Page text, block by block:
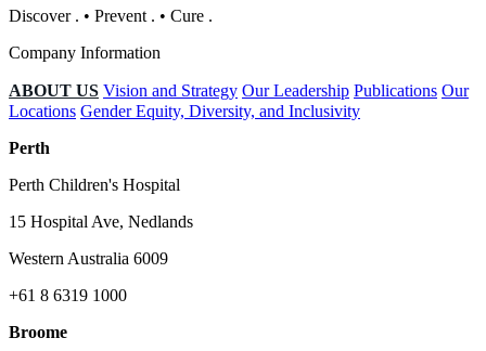
Discover . • Prevent . • Cure .
Company Information
ABOUT US Vision and Strategy Our Leadership Publications Our
Locations Gender Equity, Diversity, and Inclusivity
Perth
Perth Children's Hospital
15 Hospital Ave, Nedlands
Western Australia 6009
+61 8 6319 1000
Broome